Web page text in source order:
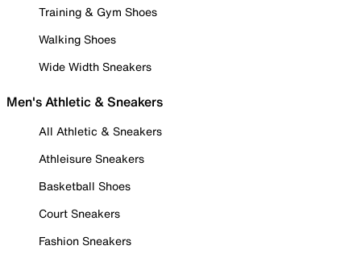
Training & Gym Shoes
Walking Shoes
Wide Width Sneakers
Men's Athletic & Sneakers
All Athletic & Sneakers
Athleisure Sneakers
Basketball Shoes
Court Sneakers
Fashion Sneakers